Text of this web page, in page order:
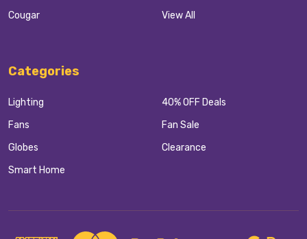
Cougar
View All
Categories
Lighting
Fans
Globes
Smart Home
40% OFF Deals
Fan Sale
Clearance